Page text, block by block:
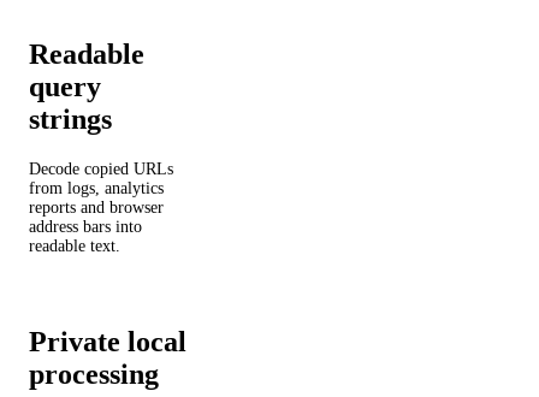
Readable
query
strings
Decode copied URLs
from logs, analytics
reports and browser
address bars into
readable text.
Private local
processing